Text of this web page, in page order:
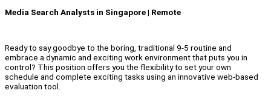
Media Search Analysts in Singapore | Remote
Ready to say goodbye to the boring, traditional 9-5 routine and
embrace a dynamic and exciting work environment that puts you in
control? This position offers you the flexibility to set your own
schedule and complete exciting tasks using an innovative web-based
evaluation tool.